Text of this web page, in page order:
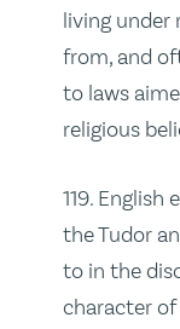
living under
from, and
to laws
religious
119. English
the Tudor
to in the
character of